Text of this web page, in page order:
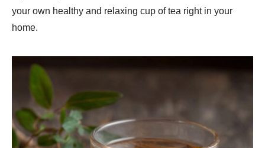
your own healthy and relaxing cup of tea right in your
home.